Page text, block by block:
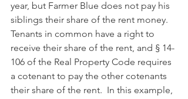
year, but Farmer Blue does not pay his
siblings their share of the rent money.
Tenants in common have a right to
receive their share of the rent, and § 14-
106 of the Real Property Code requires
a cotenant to pay the other cotenants
their share of the rent.  In this example,